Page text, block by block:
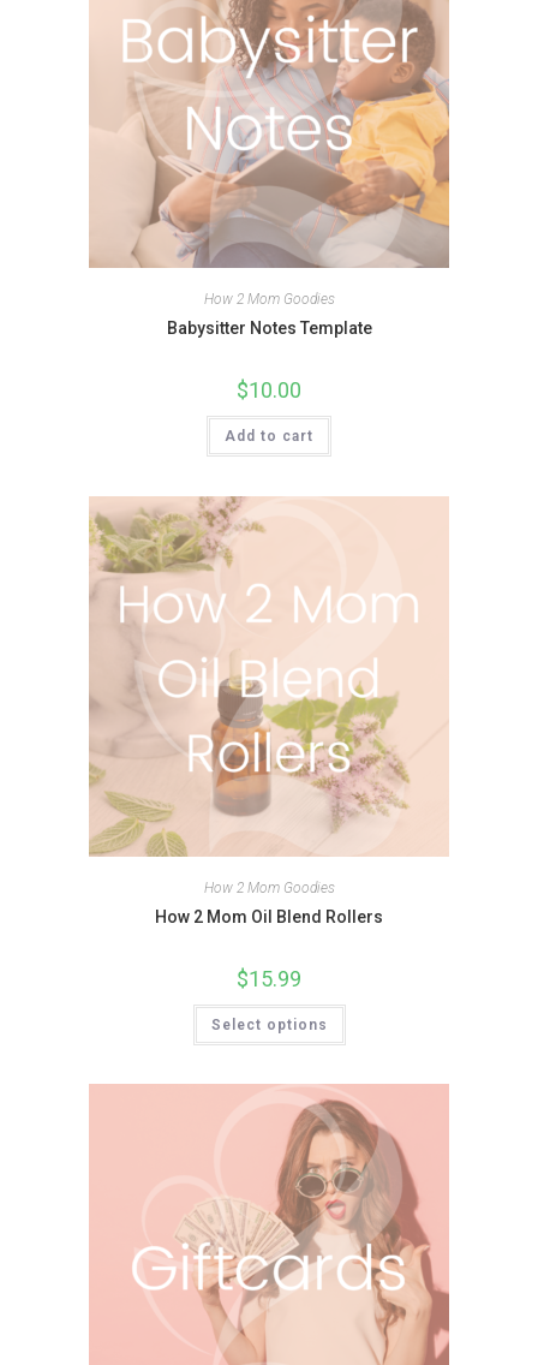
How 2 Mom Goodies
Babysitter Notes Template
$10.00
Add to cart
How 2 Mom Goodies
How 2 Mom Oil Blend Rollers
$15.99
Select options